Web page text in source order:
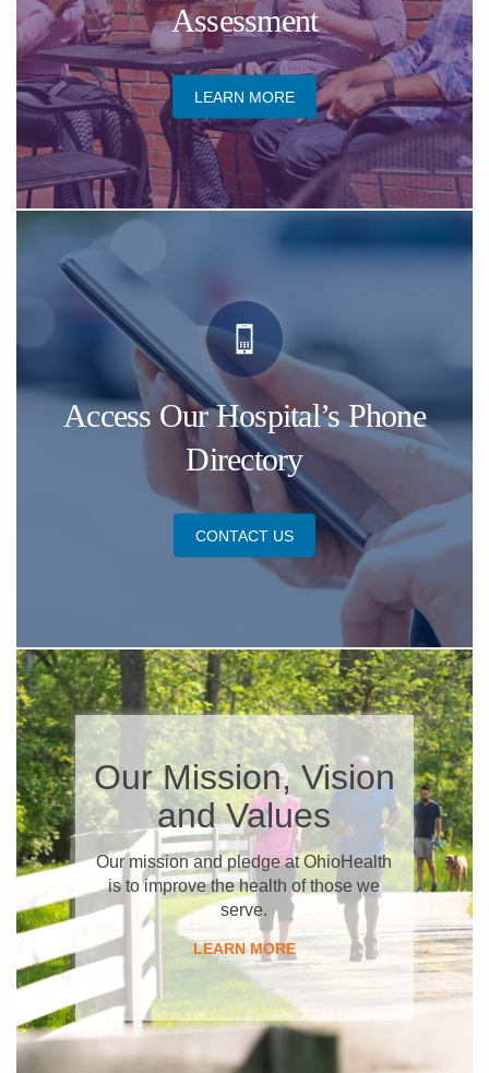
Assessment
​LEARN MORE
Access Our Hospital’s Phone
Directory
CONTACT US
​Our Mission, Vision
and Values
​Our mission and pledge at OhioHealth
is to improve the health of those we
serve.
LEARN MORE